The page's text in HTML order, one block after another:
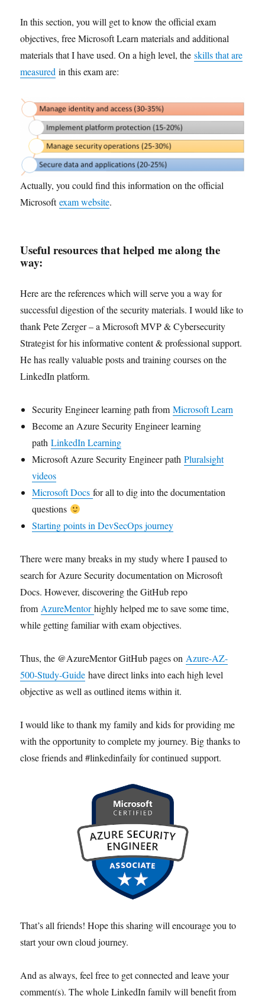
In this section, you will get to know the official exam
objectives, free Microsoft Learn materials and additional
materials that I have used. On a high level, theskills that are
measured in this exam are:
Actually, you could find this information on the official
Microsoftexam website.
Useful resources that helped me along the
way:
Here are the references which will serve you a way for
successful digestion of the security materials. I would like to
thank Pete Zerger – a Microsoft MVP & Cybersecurity
Strategist for his informative content & professional support.
He has really valuable posts and training courses on the
LinkedIn platform.
Security Engineer learning path fromMicrosoft Learn
Become an Azure Security Engineer learning
pathLinkedIn Learning
Microsoft Azure Security Engineer pathPluralsight
videos
Microsoft Docsfor all to dig into the documentation
questions
Starting points in DevSecOps journey
There were many breaks in my study where I paused to
search for Azure Security documentation on Microsoft
Docs. However, discovering the GitHub repo
fromAzureMentorhighly helped me to save some time,
while getting familiar with exam objectives.
Thus, the @AzureMentor GitHub pages onAzure-AZ-
500-Study-Guide have direct links into each high level
objective as well as outlined items within it.
I would like to thank my family and kids for providing me
with the opportunity to complete my journey. Big thanks to
close friends and #linkedinfaily for continued support.
That’s all friends! Hope this sharing will encourage you to
start your own cloud journey.
And as always, feel free to get connected and leave your
comment(s). The whole LinkedIn family will benefit from